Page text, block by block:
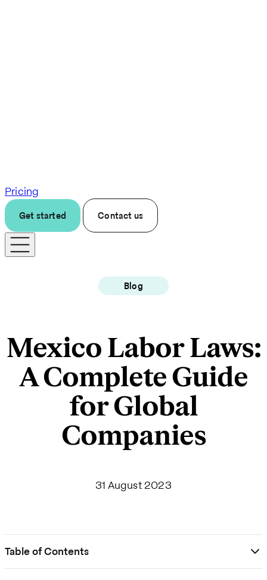
Pricing
Get started Contact us
Blog
Mexico Labor Laws:
A Complete Guide
for Global
Companies
31 August 2023
Table of Contents